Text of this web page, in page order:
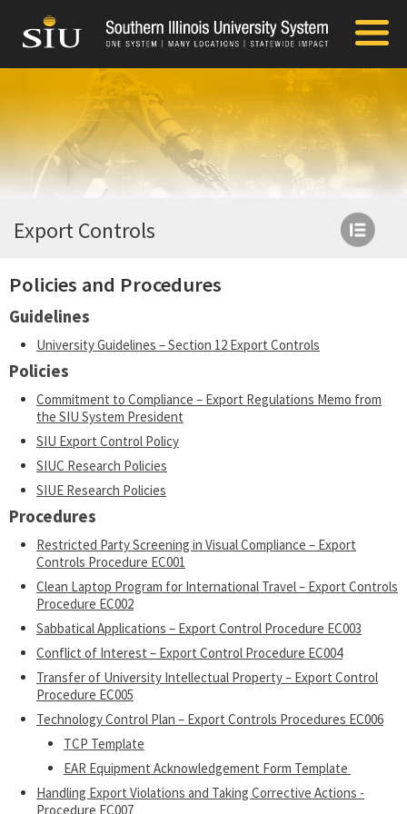
Export Controls
Policies and Procedures
Guidelines
University Guidelines – Section 12 Export Controls
Policies
Commitment to Compliance – Export Regulations Memo from
the SIU System President
SIU Export Control Policy
SIUC Research Policies
SIUE Research Policies
Procedures
Restricted Party Screening in Visual Compliance – Export
Controls Procedure EC001
Clean Laptop Program for International Travel – Export Controls
Procedure EC002
Sabbatical Applications – Export Control Procedure EC003
Conflict of Interest – Export Control Procedure EC004
Transfer of University Intellectual Property – Export Control
Procedure EC005
Technology Control Plan – Export Controls Procedures EC006
TCP Template
EAR Equipment Acknowledgement Form Template
Handling Export Violations and Taking Corrective Actions -
Procedure EC007